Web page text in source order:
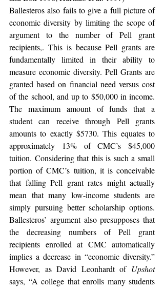
Ballesteros also fails to give a full picture of
economic diversity by limiting the scope of
argument to the number of Pell grant
recipients,. This is because Pell grants are
fundamentally limited in their ability to
measure economic diversity. Pell Grants are
granted based on financial need versus cost
of the school, and up to $50,000 in income.
The maximum amount of funds that a
student can receive through Pell grants
amounts to exactly $5730. This equates to
approximately 13% of CMC’s $45,000
tuition. Considering that this is such a small
portion of CMC’s tuition, it is conceivable
that falling Pell grant rates might actually
mean that many low-income students are
simply pursuing better scholarship options.
Ballesteros’ argument also presupposes that
the decreasing numbers of Pell grant
recipients enrolled at CMC automatically
implies a decrease in “economic diversity.”
However, as David Leonhardt of
Upshot
says, “A college that enrolls many students